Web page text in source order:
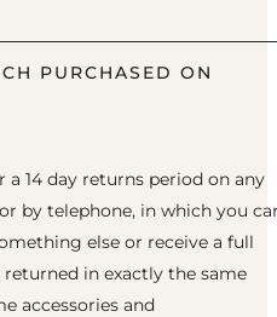
PURCHASED ON
a 14 day returns period on any
by telephone, in which you
else or receive a full
in exactly the same
accessories and